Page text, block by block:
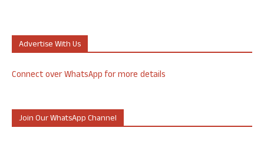
Advertise With Us
Connect over WhatsApp for more details
Join Our WhatsApp Channel